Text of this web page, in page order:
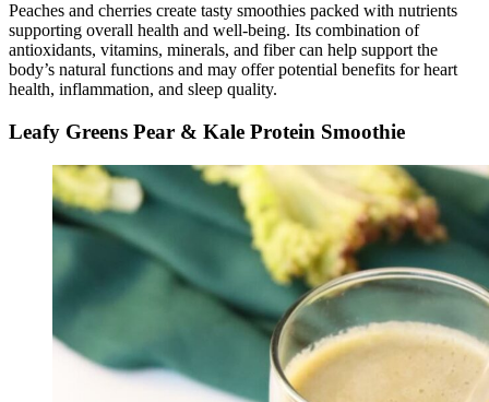
Peaches and cherries create tasty smoothies packed with nutrients
supporting overall health and well-being. Its combination of
antioxidants, vitamins, minerals, and fiber can help support the
body’s natural functions and may offer potential benefits for heart
health, inflammation, and sleep quality.
Leafy Greens Pear & Kale Protein Smoothie